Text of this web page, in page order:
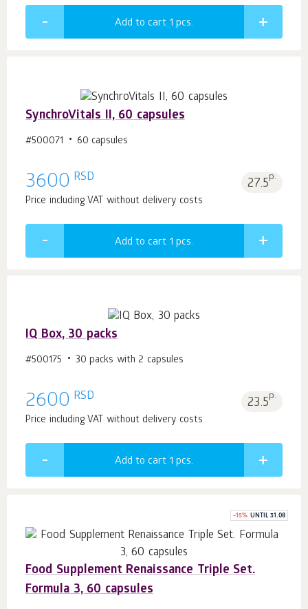
Add to cart 1 pcs.
SynchroVitals II, 60 capsules
#500071 60 capsules
3600 RSD 27.5p.
Price including VAT without delivery costs
Add to cart 1 pcs.
IQ Box, 30 packs
#500175 30 packs with 2 capsules
2600 RSD 23.5p.
Price including VAT without delivery costs
Add to cart 1 pcs.
-15% UNTIL 31.08
Food Supplement Renaissance Triple Set.
Formula 3, 60 capsules